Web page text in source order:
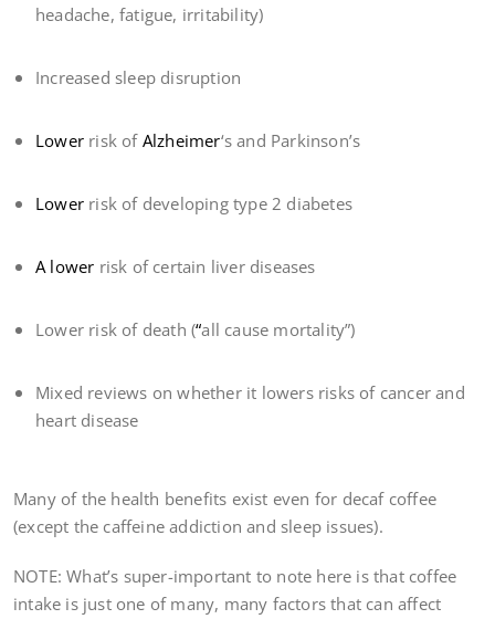
headache, fatigue, irritability)
Increased sleep disruption
Lower risk of Alzheimer‘s and Parkinson’s
Lower risk of developing type 2 diabetes
A lower risk of certain liver diseases
Lower risk of death (“all cause mortality”)
Mixed reviews on whether it lowers risks of cancer and
heart disease
Many of the health benefits exist even for decaf coffee
(except the caffeine addiction and sleep issues).
NOTE: What’s super-important to note here is that coffee
intake is just one of many, many factors that can affect